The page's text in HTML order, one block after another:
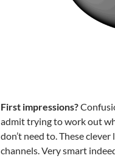
First impressions?
admit trying to work out
don’t need to. These
channels. Very smart